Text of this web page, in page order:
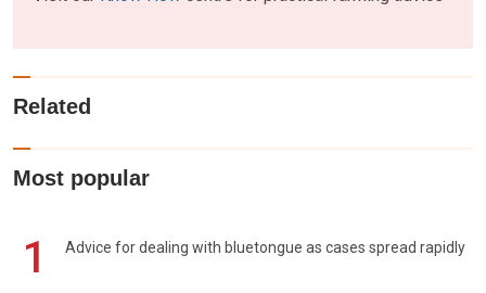
Related
Most popular
1 Advice for dealing with bluetongue as cases spread rapidly